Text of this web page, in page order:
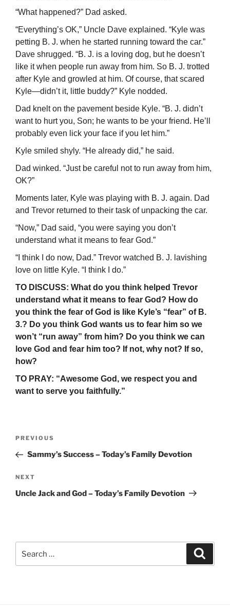
“What happened?” Dad asked.
“Everything’s OK,” Uncle Dave explained. “Kyle was
petting B. J. when he started running toward the car.”
Dave shrugged. “B. J. is a loving dog, but he doesn’t
like it when people run away from him. So B. J. trotted
after Kyle and growled at him. Of course, that scared
Kyle—didn’t it, little buddy?” Kyle nodded.
Dad knelt on the pavement beside Kyle. “B. J. didn’t
want to hurt you, Son; he wants to be your friend. He’ll
probably even lick your face if you let him.”
Kyle smiled shyly. “He already did,” he said.
Dad winked. “Just be careful not to run away from him,
OK?”
Moments later, Kyle was playing with B. J. again. Dad
and Trevor returned to their task of unpacking the car.
“Now,” Dad said, “you were saying you don’t
understand what it means to fear God.”
“I think I do now, Dad.” Trevor watched B. J. lavishing
love on little Kyle. “I think I do.”
TO DISCUSS: What do you think helped Trevor
understand what it means to fear God? How do
you think the fear of God is like Kyle’s “fear” of B.
3.? Do you think God wants us to fear him so we
won’t “run away” from him? Do you think we can
love God and fear him too? If not, why not? If so,
how?
TO PRAY: “Awesome God, we respect you and
want to serve you faithfully.”
Previous
Post
PREVIOUS
Sammy’s Success – Today’s Family Devotion
Next
Post
NEXT
Uncle Jack and God – Today’s Family Devotion
for: